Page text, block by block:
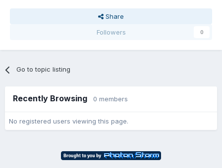
Share
Followers
0
Go to topic listing
Recently Browsing 0 members
No registered users viewing this page.